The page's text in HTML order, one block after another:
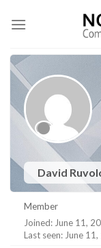
David
Member
Joined: June 11,
Last seen: June